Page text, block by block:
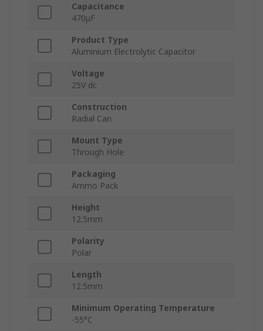
Capacitance
470μF
Product Type
Aluminium Electrolytic Capacitor
Voltage
25V dc
Construction
Radial Can
Mount Type
Through Hole
Packaging
Ammo Pack
Height
12.5mm
Polarity
Polar
Length
12.5mm
Minimum Operating Temperature
-55°C